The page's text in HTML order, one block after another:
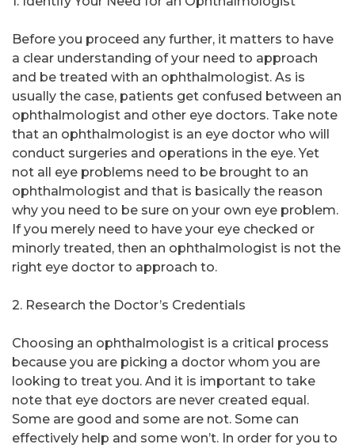
Before you proceed any further, it matters to have
a clear understanding of your need to approach
and be treated with an ophthalmologist. As is
usually the case, patients get confused between an
ophthalmologist and other eye doctors. Take note
that an ophthalmologist is an eye doctor who will
conduct surgeries and operations in the eye. Yet
not all eye problems need to be brought to an
ophthalmologist and that is basically the reason
why you need to be sure on your own eye problem.
If you merely need to have your eye checked or
minorly treated, then an ophthalmologist is not the
right eye doctor to approach to.
2. Research the Doctor’s Credentials
Choosing an ophthalmologist is a critical process
because you are picking a doctor whom you are
looking to treat you. And it is important to take
note that eye doctors are never created equal.
Some are good and some are not. Some can
effectively help and some won’t. In order for you to